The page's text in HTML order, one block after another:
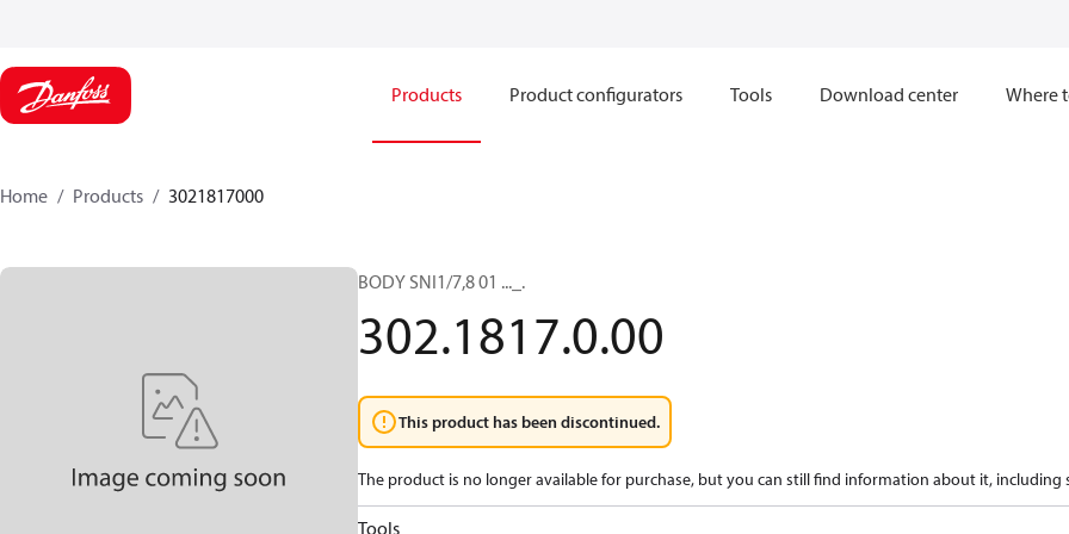
Products Product configurators Tools Download center Where
Home Products 3021817000
BODY SNI1/7,8 01 ..._.
302.1817.0.00
This product has been discontinued.
The product is no longer available for purchase, but you can still find information about it, including
Tools